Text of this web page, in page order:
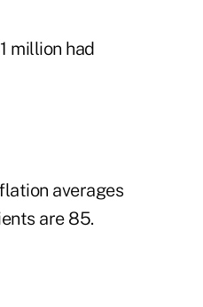
million had
averages
are 85.